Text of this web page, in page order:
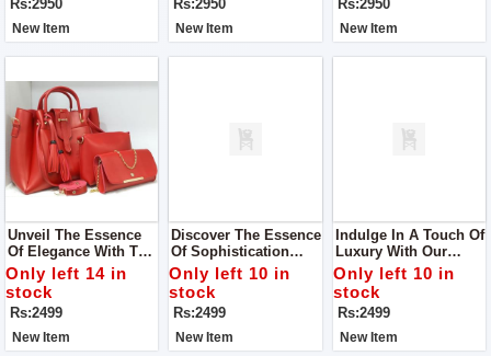
Rs:2950
New Item
Rs:2950
New Item
Also Really Handy.
Rs:2950
New Item
Unveil The Essence
Of Elegance With The
Royal Prime 3 Piece
Tote Handbag Set
Only left 14 in
stock
Rs:2499
New Item
Discover The Essence
Of Sophistication
With Our Royal Prime
3 Piece Tote Handbag
Set, Available Now At
Our Store.
Only left 10 in
stock
Rs:2499
New Item
Indulge In A Touch Of
Luxury With Our
Royal Prime 3 Piece
Tote Handbag Set,
Now Available In-
Store.
Only left 10 in
stock
Rs:2499
New Item